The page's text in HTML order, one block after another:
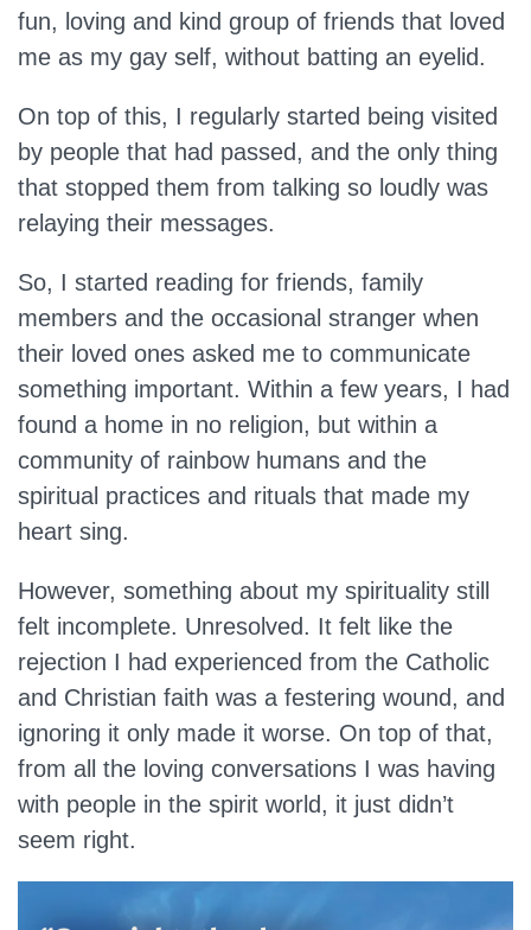
fun, loving and kind group of friends that loved
me as my gay self, without batting an eyelid.
On top of this, I regularly started being visited
by people that had passed, and the only thing
that stopped them from talking so loudly was
relaying their messages.
So, I started reading for friends, family
members and the occasional stranger when
their loved ones asked me to communicate
something important. Within a few years, I had
found a home in no religion, but within a
community of rainbow humans and the
spiritual practices and rituals that made my
heart sing.
However, something about my spirituality still
felt incomplete. Unresolved. It felt like the
rejection I had experienced from the Catholic
and Christian faith was a festering wound, and
ignoring it only made it worse. On top of that,
from all the loving conversations I was having
with people in the spirit world, it just didn’t
seem right.